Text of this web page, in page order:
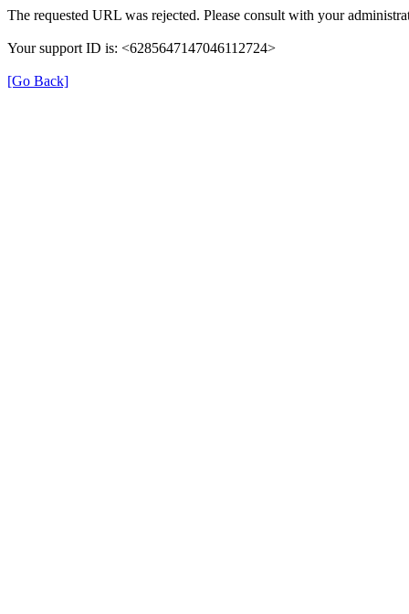
The requested URL was rejected. Please consult with your
Your support ID is: <6285647147046112724>
[Go Back]